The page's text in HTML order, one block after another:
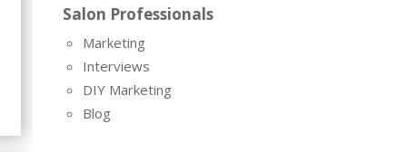
Salon Professionals
Marketing
Interviews
DIY Marketing
Blog